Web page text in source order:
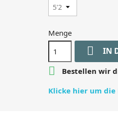
Menge
 IN

Bestellen wir
Klicke hier um die